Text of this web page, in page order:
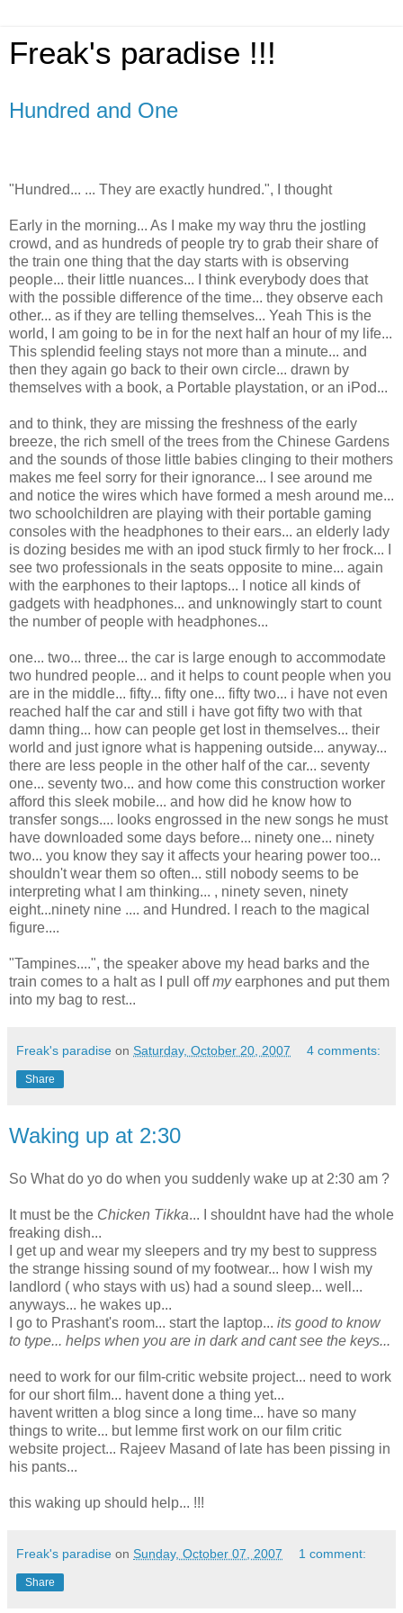
Freak's paradise !!!
Hundred and One
"Hundred... ... They are exactly hundred.", I thought
Early in the morning... As I make my way thru the jostling
crowd, and as hundreds of people try to grab their share of
the train one thing that the day starts with is observing
people... their little nuances... I think everybody does that
with the possible difference of the time... they observe each
other... as if they are telling themselves... Yeah This is the
world, I am going to be in for the next half an hour of my life...
This splendid feeling stays not more than a minute... and
then they again go back to their own circle... drawn by
themselves with a book, a Portable playstation, or an iPod...
and to think, they are missing the freshness of the early
breeze, the rich smell of the trees from the Chinese Gardens
and the sounds of those little babies clinging to their mothers
makes me feel sorry for their ignorance... I see around me
and notice the wires which have formed a mesh around me...
two schoolchildren are playing with their portable gaming
consoles with the headphones to their ears... an elderly lady
is dozing besides me with an ipod stuck firmly to her frock... I
see two professionals in the seats opposite to mine... again
with the earphones to their laptops... I notice all kinds of
gadgets with headphones... and unknowingly start to count
the number of people with headphones...
one... two... three... the car is large enough to accommodate
two hundred people... and it helps to count people when you
are in the middle... fifty... fifty one... fifty two... i have not even
reached half the car and still i have got fifty two with that
damn thing... how can people get lost in themselves... their
world and just ignore what is happening outside... anyway...
there are less people in the other half of the car... seventy
one... seventy two... and how come this construction worker
afford this sleek mobile... and how did he know how to
transfer songs.... looks engrossed in the new songs he must
have downloaded some days before... ninety one... ninety
two... you know they say it affects your hearing power too...
shouldn't wear them so often... still nobody seems to be
interpreting what I am thinking... , ninety seven, ninety
eight...ninety nine .... and Hundred. I reach to the magical
figure....
"Tampines....", the speaker above my head barks and the
train comes to a halt as I pull offmyearphones and put them
into my bag to rest...
Freak's paradise on Saturday, October 20, 2007 4 comments:
Share
Waking up at 2:30
So What do yo do when you suddenly wake up at 2:30 am ?
It must be the Chicken Tikka... I shouldnt have had the whole
freaking dish...
I get up and wear my sleepers and try my best to suppress
the strange hissing sound of my footwear... how I wish my
landlord ( who stays with us) had a sound sleep... well...
anyways... he wakes up...
I go to Prashant's room... start the laptop... its good to know
to type... helps when you are in dark and cant see the keys...
need to work for our film-critic website project... need to work
for our short film... havent done a thing yet...
havent written a blog since a long time... have so many
things to write... but lemme first work on our film critic
website project... Rajeev Masand of late has been pissing in
his pants...
this waking up should help... !!!
Freak's paradise on Sunday, October 07, 2007 1 comment:
Share